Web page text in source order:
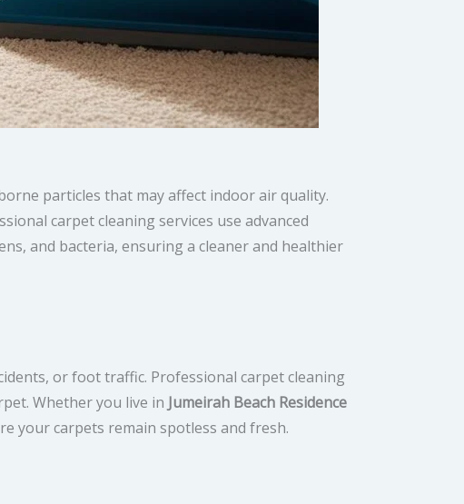
particles that may affect indoor air quality.
carpet cleaning services use advanced
and bacteria, ensuring a cleaner and healthier
or foot traffic. Professional carpet cleaning
Whether you live in Jumeirah Beach Residence
your carpets remain spotless and fresh.